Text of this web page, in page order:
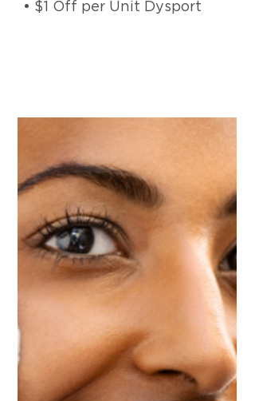
• $1 Off per Unit Dysport